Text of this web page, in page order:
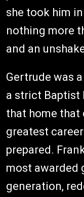
she took him
nothing more
and an
Gertrude was
a strict Baptist
that home that
greatest
prepared.
most awarded
generation,